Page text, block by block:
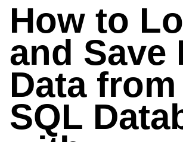
How to
and Save
Data from
SQL